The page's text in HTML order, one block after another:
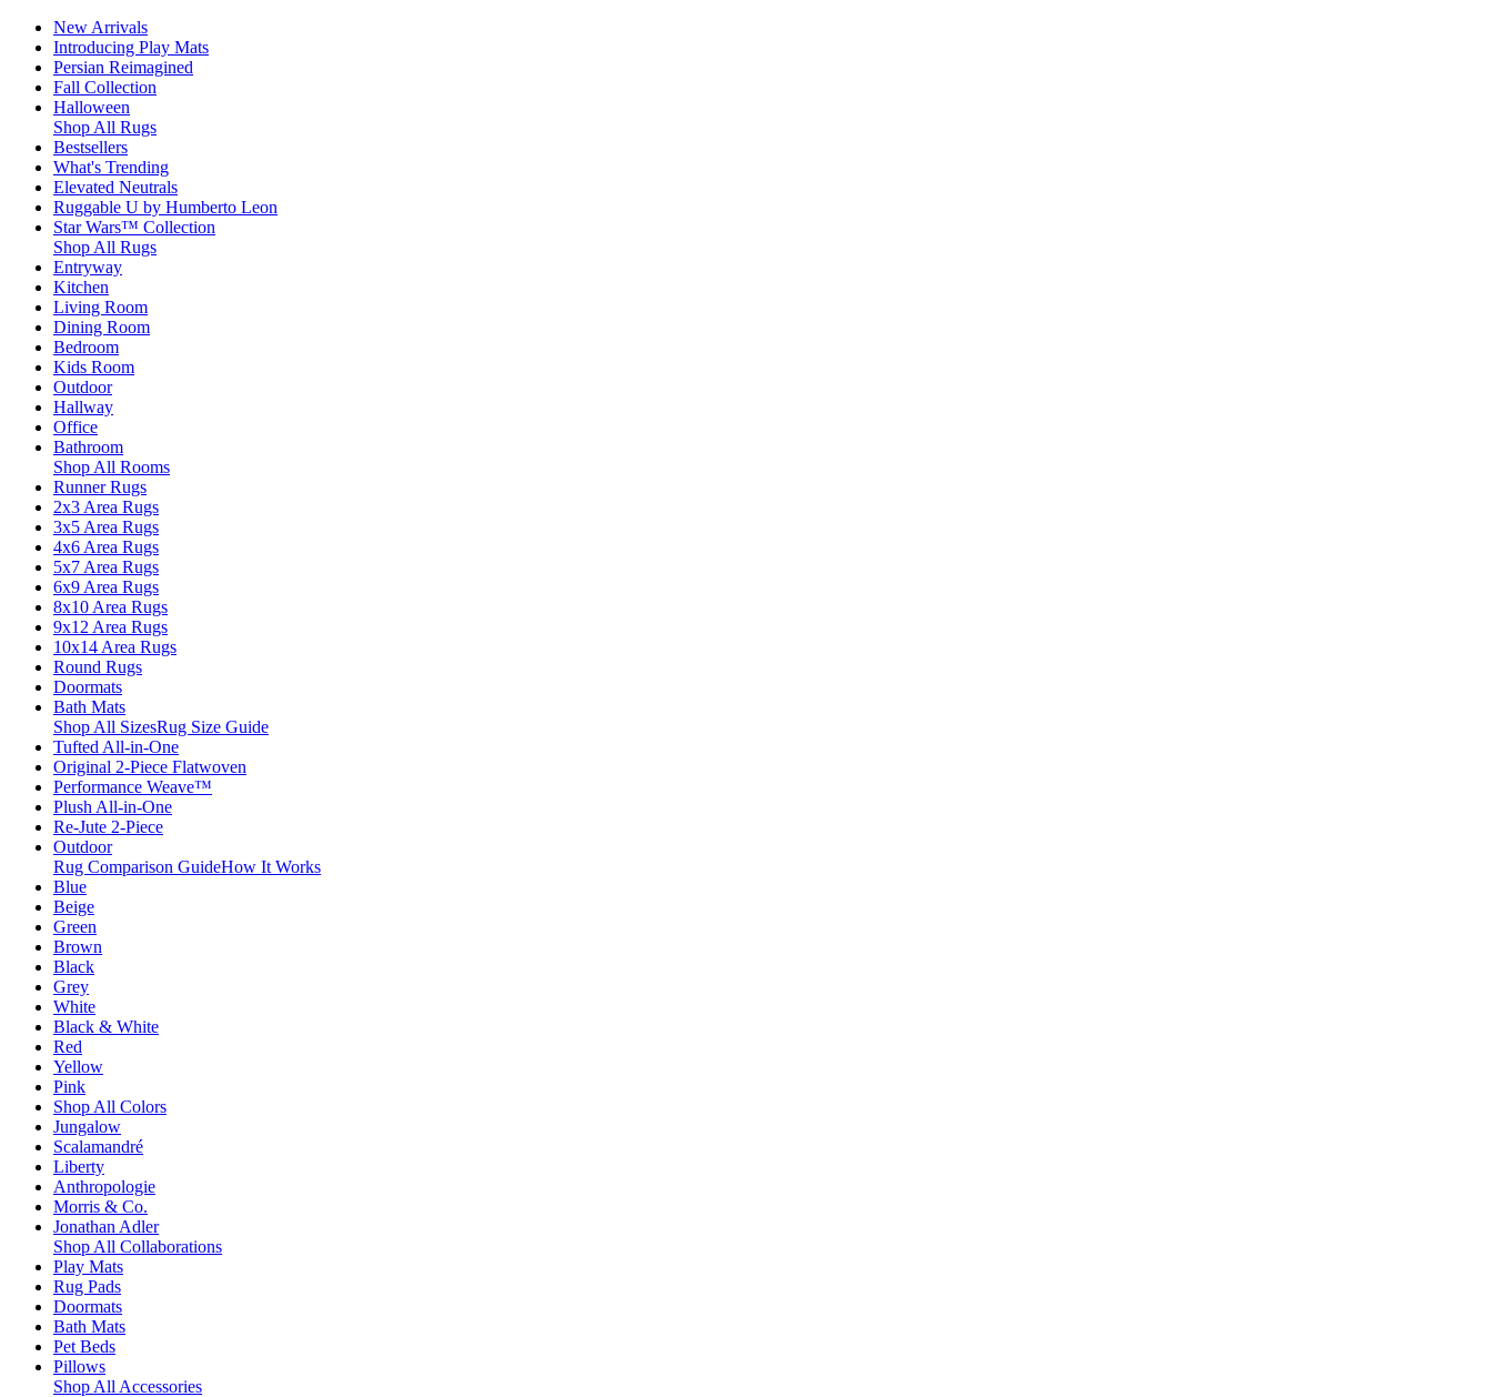
New Arrivals
Introducing Play Mats
Persian Reimagined
Fall Collection
Halloween
Shop All Rugs
Bestsellers
What's Trending
Elevated Neutrals
Ruggable U by Humberto Leon
Star Wars™ Collection
Shop All Rugs
Entryway
Kitchen
Living Room
Dining Room
Bedroom
Kids Room
Outdoor
Hallway
Office
Bathroom
Shop All Rooms
Runner Rugs
2x3 Area Rugs
3x5 Area Rugs
4x6 Area Rugs
5x7 Area Rugs
6x9 Area Rugs
8x10 Area Rugs
9x12 Area Rugs
10x14 Area Rugs
Round Rugs
Doormats
Bath Mats
Shop All SizesRug Size Guide
Tufted All-in-One
Original 2-Piece Flatwoven
Performance Weave™
Plush All-in-One
Re-Jute 2-Piece
Outdoor
Rug Comparison GuideHow It Works
Blue
Beige
Green
Brown
Black
Grey
White
Black & White
Red
Yellow
Pink
Shop All Colors
Jungalow
Scalamandré
Liberty
Anthropologie
Morris & Co.
Jonathan Adler
Shop All Collaborations
Play Mats
Rug Pads
Doormats
Bath Mats
Pet Beds
Pillows
Shop All Accessories